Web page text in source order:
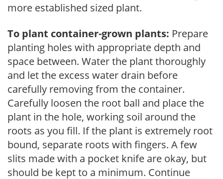
more established sized plant.
To plant container-grown plants: Prepare
planting holes with appropriate depth and
space between. Water the plant thoroughly
and let the excess water drain before
carefully removing from the container.
Carefully loosen the root ball and place the
plant in the hole, working soil around the
roots as you fill. If the plant is extremely root
bound, separate roots with fingers. A few
slits made with a pocket knife are okay, but
should be kept to a minimum. Continue